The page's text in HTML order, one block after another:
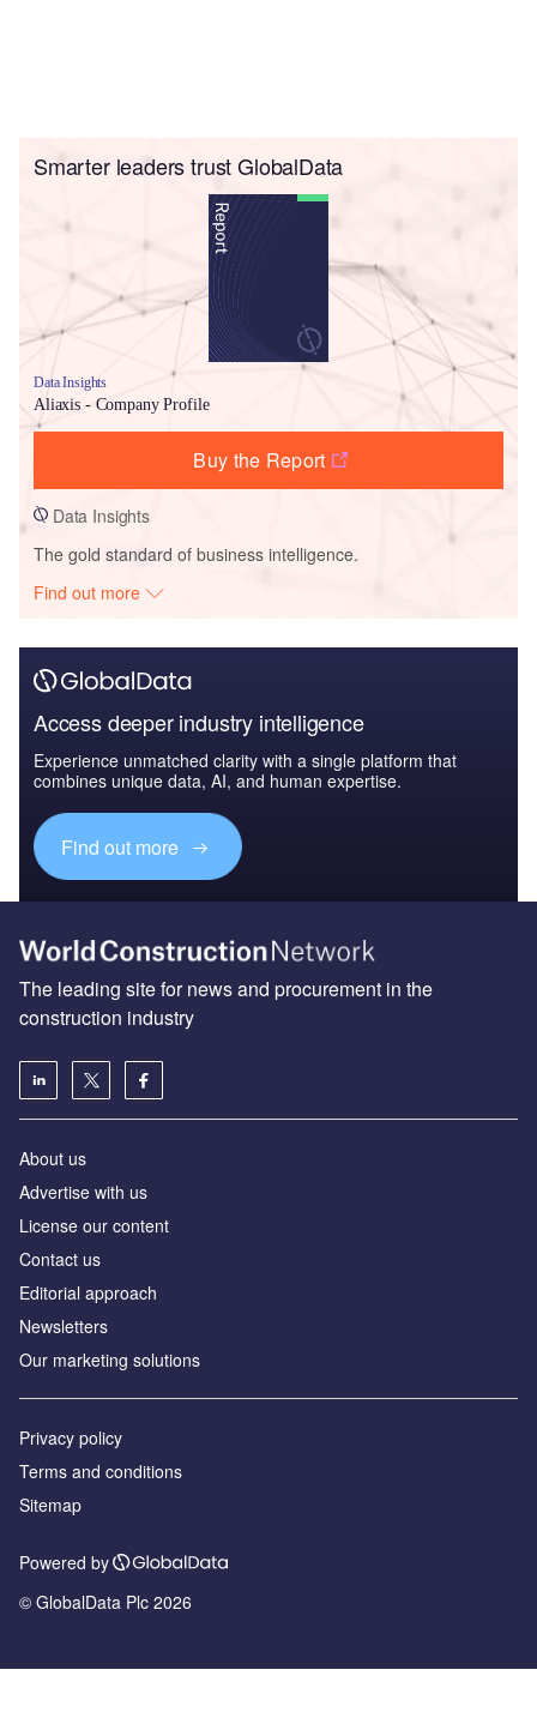
Smarter leaders trust GlobalData
Data Insights
Aliaxis - Company Profile
Buy the Report
Data Insights
The gold standard of business intelligence.
Find out more
Access deeper industry intelligence
Experience unmatched clarity with a single platform that
combines unique data, AI, and human expertise.
Find out more
The leading site for news and procurement in the
construction industry
About us
Advertise with us
License our content
Contact us
Editorial approach
Newsletters
Our marketing solutions
Privacy policy
Terms and conditions
Sitemap
Powered by
© GlobalData Plc 2026